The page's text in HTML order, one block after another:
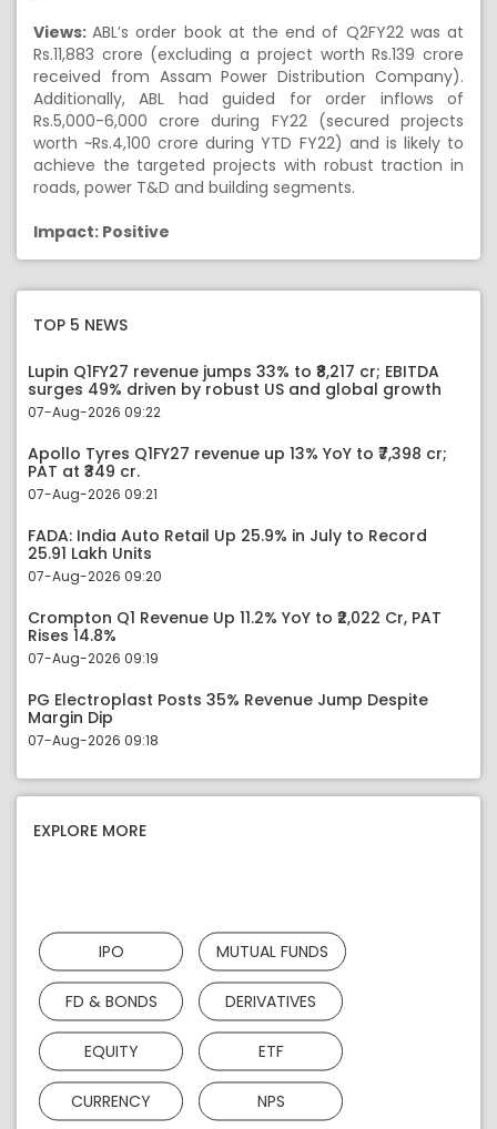
Views:ABL’s order book at the end of Q2FY22 was at
Rs.11,883 crore (excluding a project worth Rs.139 crore
received from Assam Power Distribution Company).
Additionally, ABL had guided for order inflows of
Rs.5,000-6,000 crore during FY22 (secured projects
worth ~Rs.4,100 crore during YTD FY22) and is likely to
achieve the targeted projects with robust traction in
roads, power T&D and building segments.
Impact: Positive
TOP 5 NEWS
Lupin Q1FY27 revenue jumps 33% to ₹8,217 cr; EBITDA
surges 49% driven by robust US and global growth
07-Aug-2026 09:22
Apollo Tyres Q1FY27 revenue up 13% YoY to ₹7,398 cr;
PAT at ₹349 cr.
07-Aug-2026 09:21
FADA: India Auto Retail Up 25.9% in July to Record
25.91 Lakh Units
07-Aug-2026 09:20
Crompton Q1 Revenue Up 11.2% YoY to ₹2,022 Cr, PAT
Rises 14.8%
07-Aug-2026 09:19
PG Electroplast Posts 35% Revenue Jump Despite
Margin Dip
07-Aug-2026 09:18
EXPLORE MORE
IPO MUTUAL FUNDS
FD & BONDS DERIVATIVES
EQUITY ETF
CURRENCY NPS